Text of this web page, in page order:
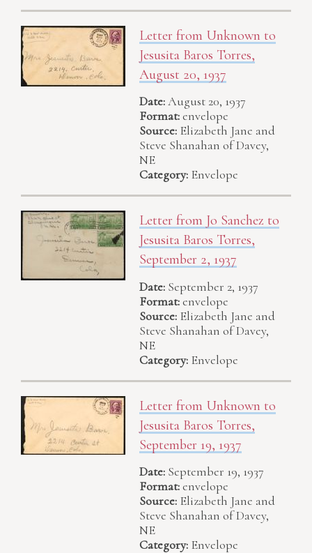
Letter from Unknown to
Jesusita Baros Torres,
August 20, 1937
Date:August 20, 1937
Format:envelope
Source: Elizabeth Jane and
Steve Shanahan of Davey,
NE
Category: Envelope
Letter from Jo Sanchez to
Jesusita Baros Torres,
September 2, 1937
Date: September 2, 1937
Format:envelope
Source: Elizabeth Jane and
Steve Shanahan of Davey,
NE
Category: Envelope
Letter from Unknown to
Jesusita Baros Torres,
September 19, 1937
Date: September 19, 1937
Format:envelope
Source: Elizabeth Jane and
Steve Shanahan of Davey,
NE
Category: Envelope